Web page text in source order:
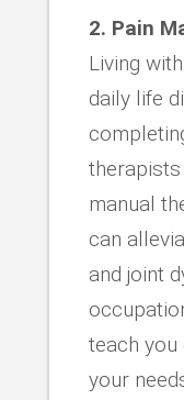
2. Pain
Living
daily life
therapists
manual
can
and joint
teach
your